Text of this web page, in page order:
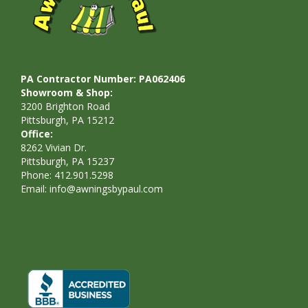
PA Contractor Number: PA062406
Showroom & Shop:
3200 Brighton Road
Pittsburgh, PA 15212
Office:
8262 Vivian Dr.
Pittsburgh, PA 15237
Phone: 412.901.5298
Email: info@awningsbypaul.com